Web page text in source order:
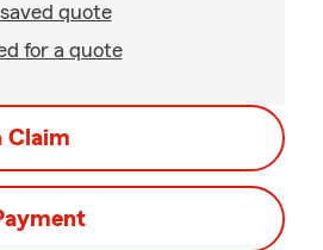
quote
for a quote
Claim